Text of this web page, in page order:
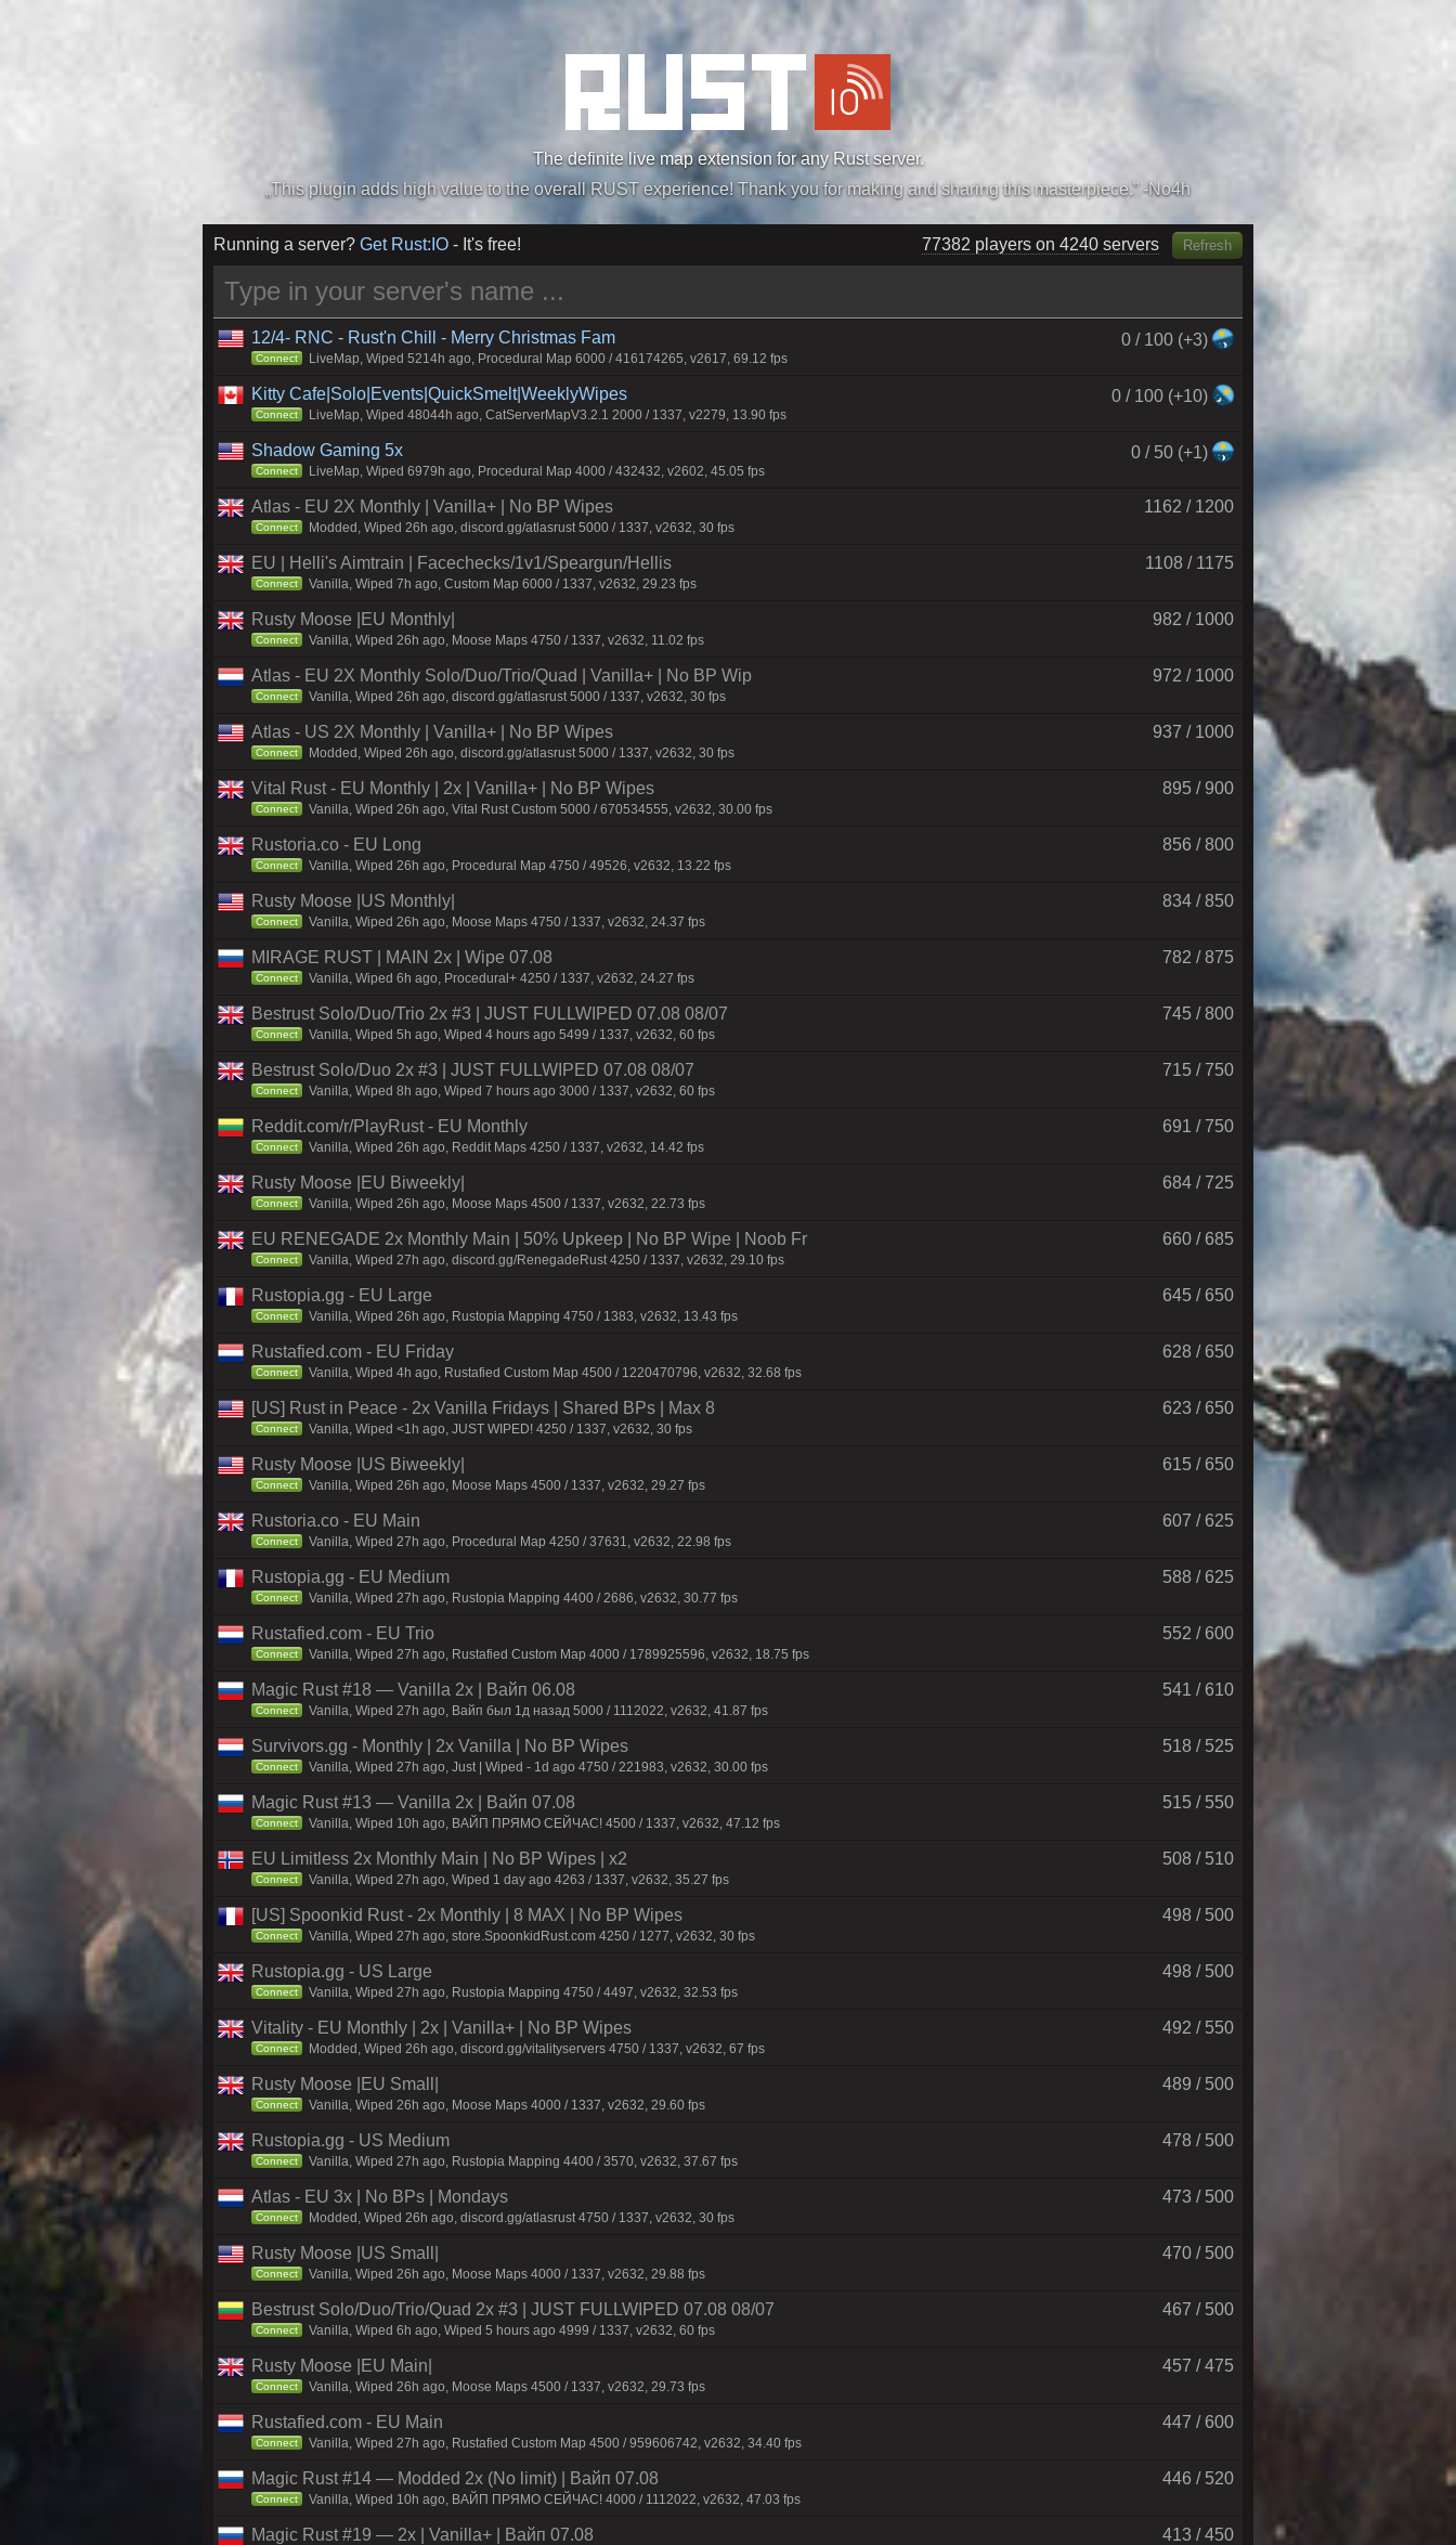
The definite live map extension for any Rust server.
„Easiest, Simply, Best. Perfection.” -DraDeC
77382 players on 4400 servers Refresh
Running a server? Get Rust:IO - It's free!
12/4- RNC - Rust'n Chill - Merry Christmas Fam 0 / 100 (+3)
Connect LiveMap, Wiped 5214h ago, Procedural Map 6000 / 416174265, v2617, 69.12 fps
Kitty Cafe|Solo|Events|QuickSmelt|WeeklyWipes 0 / 100 (+10)
Connect LiveMap, Wiped 48044h ago, CatServerMapV3.2.1 2000 / 1337, v2279, 13.90 fps
Shadow Gaming 5x 0 / 50 (+1)
Connect LiveMap, Wiped 6979h ago, Procedural Map 4000 / 432432, v2602, 45.05 fps
Atlas - EU 2X Monthly | Vanilla+ | No BP Wipes 1162 / 1200
Connect Modded, Wiped 26h ago, discord.gg/atlasrust 5000 / 1337, v2632, 30 fps
EU | Helli's Aimtrain | Facechecks/1v1/Speargun/Hellis 1108 / 1175
Connect Vanilla, Wiped 7h ago, Custom Map 6000 / 1337, v2632, 29.23 fps
Rusty Moose |EU Monthly| 982 / 1000
Connect Vanilla, Wiped 26h ago, Moose Maps 4750 / 1337, v2632, 11.02 fps
Atlas - EU 2X Monthly Solo/Duo/Trio/Quad | Vanilla+ | No BP Wip 972 / 1000
Connect Vanilla, Wiped 26h ago, discord.gg/atlasrust 5000 / 1337, v2632, 30 fps
Atlas - US 2X Monthly | Vanilla+ | No BP Wipes 937 / 1000
Connect Modded, Wiped 26h ago, discord.gg/atlasrust 5000 / 1337, v2632, 30 fps
Vital Rust - EU Monthly | 2x | Vanilla+ | No BP Wipes 895 / 900
Connect Vanilla, Wiped 26h ago, Vital Rust Custom 5000 / 670534555, v2632, 30.00 fps
Rustoria.co - EU Long 856 / 800
Connect Vanilla, Wiped 26h ago, Procedural Map 4750 / 49526, v2632, 13.22 fps
Rusty Moose |US Monthly| 834 / 850
Connect Vanilla, Wiped 26h ago, Moose Maps 4750 / 1337, v2632, 24.37 fps
MIRAGE RUST | MAIN 2x | Wipe 07.08 782 / 875
Connect Vanilla, Wiped 6h ago, Procedural+ 4250 / 1337, v2632, 24.27 fps
Bestrust Solo/Duo/Trio 2x #3 | JUST FULLWIPED 07.08 08/07 745 / 800
Connect Vanilla, Wiped 5h ago, Wiped 4 hours ago 5499 / 1337, v2632, 60 fps
Bestrust Solo/Duo 2x #3 | JUST FULLWIPED 07.08 08/07 715 / 750
Connect Vanilla, Wiped 8h ago, Wiped 7 hours ago 3000 / 1337, v2632, 60 fps
Reddit.com/r/PlayRust - EU Monthly 691 / 750
Connect Vanilla, Wiped 26h ago, Reddit Maps 4250 / 1337, v2632, 14.42 fps
Rusty Moose |EU Biweekly| 684 / 725
Connect Vanilla, Wiped 26h ago, Moose Maps 4500 / 1337, v2632, 22.73 fps
EU RENEGADE 2x Monthly Main | 50% Upkeep | No BP Wipe | Noob Fr 660 / 685
Connect Vanilla, Wiped 27h ago, discord.gg/RenegadeRust 4250 / 1337, v2632, 29.10 fps
Rustopia.gg - EU Large 645 / 650
Connect Vanilla, Wiped 26h ago, Rustopia Mapping 4750 / 1383, v2632, 13.43 fps
Rustafied.com - EU Friday 628 / 650
Connect Vanilla, Wiped 4h ago, Rustafied Custom Map 4500 / 1220470796, v2632, 32.68 fps
[US] Rust in Peace - 2x Vanilla Fridays | Shared BPs | Max 8 623 / 650
Connect Vanilla, Wiped <1h ago, JUST WIPED! 4250 / 1337, v2632, 30 fps
Rusty Moose |US Biweekly| 615 / 650
Connect Vanilla, Wiped 26h ago, Moose Maps 4500 / 1337, v2632, 29.27 fps
Rustoria.co - EU Main 607 / 625
Connect Vanilla, Wiped 27h ago, Procedural Map 4250 / 37631, v2632, 22.98 fps
Rustopia.gg - EU Medium 588 / 625
Connect Vanilla, Wiped 27h ago, Rustopia Mapping 4400 / 2686, v2632, 30.77 fps
Rustafied.com - EU Trio 552 / 600
Connect Vanilla, Wiped 27h ago, Rustafied Custom Map 4000 / 1789925596, v2632, 18.75 fps
Magic Rust #18 — Vanilla 2x | Baйп 06.08 541 / 610
Connect Vanilla, Wiped 27h ago, Baйп был 1д нaзaд 5000 / 1112022, v2632, 41.87 fps
Survivors.gg - Monthly | 2x Vanilla | No BP Wipes 518 / 525
Connect Vanilla, Wiped 27h ago, Just | Wiped - 1d ago 4750 / 221983, v2632, 30.00 fps
Magic Rust #13 — Vanilla 2x | Baйп 07.08 515 / 550
Connect Vanilla, Wiped 10h ago, BAЙП ПPЯMO CEЙЧAC! 4500 / 1337, v2632, 47.12 fps
EU Limitless 2x Monthly Main | No BP Wipes | x2 508 / 510
Connect Vanilla, Wiped 27h ago, Wiped 1 day ago 4263 / 1337, v2632, 35.27 fps
[US] Spoonkid Rust - 2x Monthly | 8 MAX | No BP Wipes 498 / 500
Connect Vanilla, Wiped 27h ago, store.SpoonkidRust.com 4250 / 1277, v2632, 30 fps
Rustopia.gg - US Large 498 / 500
Connect Vanilla, Wiped 27h ago, Rustopia Mapping 4750 / 4497, v2632, 32.53 fps
Vitality - EU Monthly | 2x | Vanilla+ | No BP Wipes 492 / 550
Connect Modded, Wiped 26h ago, discord.gg/vitalityservers 4750 / 1337, v2632, 67 fps
Rusty Moose |EU Small| 489 / 500
Connect Vanilla, Wiped 26h ago, Moose Maps 4000 / 1337, v2632, 29.60 fps
Rustopia.gg - US Medium 478 / 500
Connect Vanilla, Wiped 27h ago, Rustopia Mapping 4400 / 3570, v2632, 37.67 fps
Atlas - EU 3x | No BPs | Mondays 473 / 500
Connect Modded, Wiped 26h ago, discord.gg/atlasrust 4750 / 1337, v2632, 30 fps
Rusty Moose |US Small| 470 / 500
Connect Vanilla, Wiped 26h ago, Moose Maps 4000 / 1337, v2632, 29.88 fps
Bestrust Solo/Duo/Trio/Quad 2x #3 | JUST FULLWIPED 07.08 08/07 467 / 500
Connect Vanilla, Wiped 6h ago, Wiped 5 hours ago 4999 / 1337, v2632, 60 fps
Rusty Moose |EU Main| 457 / 475
Connect Vanilla, Wiped 26h ago, Moose Maps 4500 / 1337, v2632, 29.73 fps
Rustafied.com - EU Main 447 / 600
Connect Vanilla, Wiped 27h ago, Rustafied Custom Map 4500 / 959606742, v2632, 34.40 fps
Magic Rust #14 — Modded 2x (No limit) | Baйп 07.08 446 / 520
Connect Vanilla, Wiped 10h ago, BAЙП ПPЯMO CEЙЧAC! 4000 / 1112022, v2632, 47.03 fps
Magic Rust #19 — 2x | Vanilla+ | Baйп 07.08 413 / 450